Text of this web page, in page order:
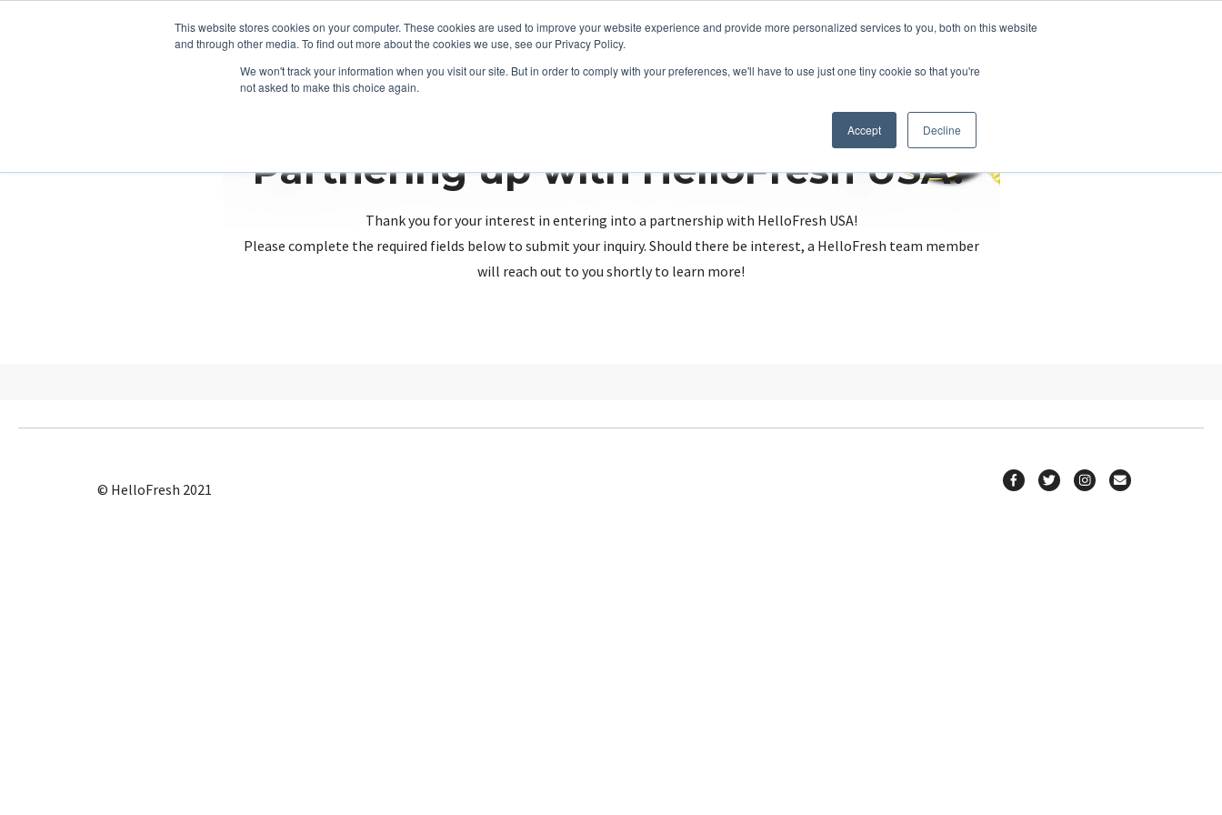
This website stores cookies on your computer. These cookies are used to improve your website experience and provide more personalized services to you, both on this website
and through other media. To find out more about the cookies we use, see our Privacy Policy.
We won't track your information when you visit our site. But in order to comply with your preferences, we'll have to use just one tiny cookie so that you're
not asked to make this choice again.
Accept Decline
Partnering up with HelloFresh USA?
Thank you for your interest in entering into a partnership with HelloFresh USA!
Please complete the required fields below to submit your inquiry. Should there be interest, a HelloFresh team member
will reach out to you shortly to learn more!
© HelloFresh 2021